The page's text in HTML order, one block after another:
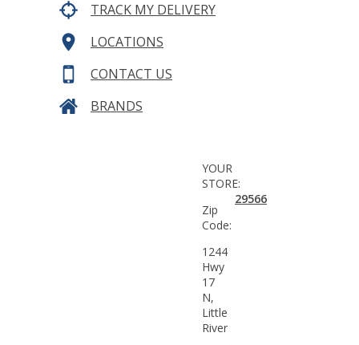
TRACK MY DELIVERY
LOCATIONS
CONTACT US
BRANDS
YOUR
STORE:
Zip
Code:
29566
1244
Hwy
17
N,
Little
River